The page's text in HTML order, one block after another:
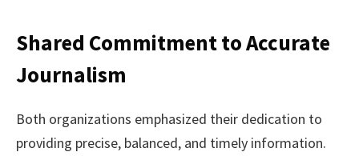
Shared Commitment to Accurate
Journalism
Both organizations emphasized their dedication to
providing precise, balanced, and timely information.